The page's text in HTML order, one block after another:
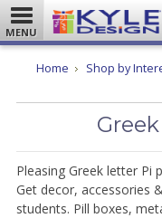
MENU
Home Shop by
Pleasing Greek letter Pi
Get decor, accessories
students. Pill boxes,